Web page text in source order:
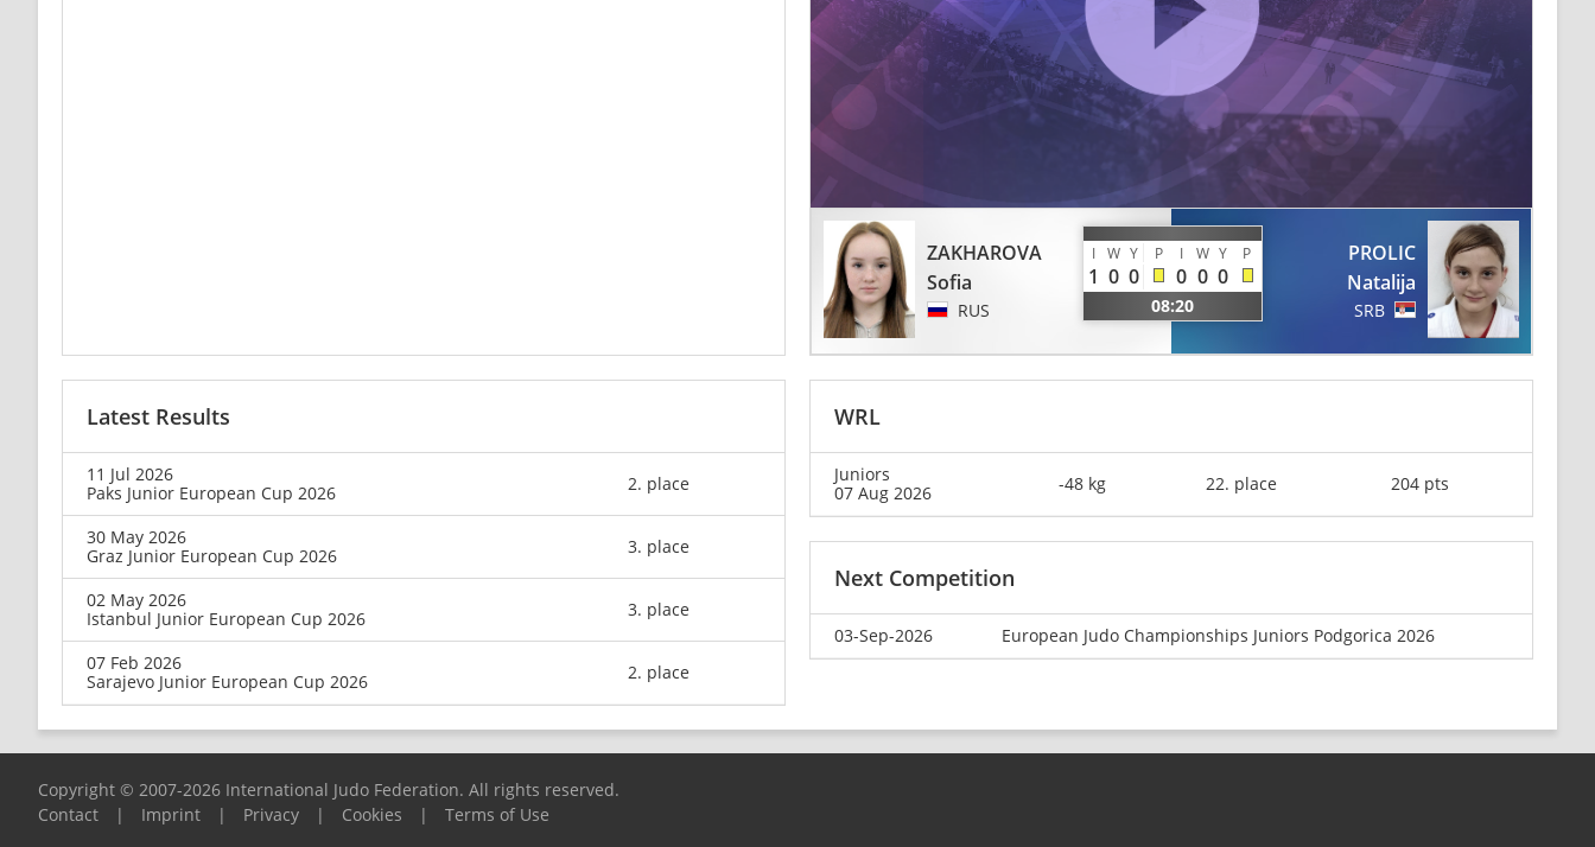
ZAKHAROVA
Sofia
RUS
I W Y P I W Y P
1 0 0 0 0 0
08:20
PROLIC
Natalija
SRB
Latest Results
11 Jul 2026
Paks Junior European Cup 2026
2. place
30 May 2026
Graz Junior European Cup 2026
3. place
02 May 2026
Istanbul Junior European Cup 2026
3. place
07 Feb 2026
Sarajevo Junior European Cup 2026
2. place
WRL
Juniors
07 Aug 2026
-48 kg 22. place 204 pts
Next Competition
03-Sep-2026 European Judo Championships Juniors Podgorica 2026
Copyright © 2007-2026 International Judo Federation. All rights reserved.
Contact
| Imprint | Privacy | Cookies | Terms of Use